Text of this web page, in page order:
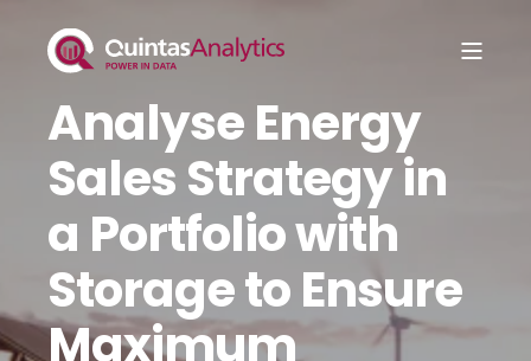
Analyse Energy
Sales Strategy in
a Portfolio with
Storage to Ensure
Maximum